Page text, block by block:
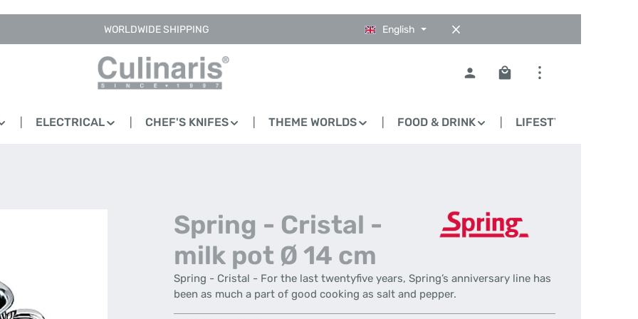
WORLDWIDE SHIPPING English
Shopping cart contains
ELECTRICAL CHEF'S KNIFES THEME WORLDS FOOD & DRINK LIFESTYLE
Spring - Cristal -
milk pot Ø 14 cm
Spring - Cristal - For the last twentyfive years, Spring’s anniversary line has
been as much a part of good cooking as salt and pepper.